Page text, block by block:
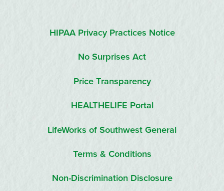
HIPAA Privacy Practices Notice
No Surprises Act
Price Transparency
HEALTHELIFE Portal
LifeWorks of Southwest General
Terms & Conditions
Non-Discrimination Disclosure